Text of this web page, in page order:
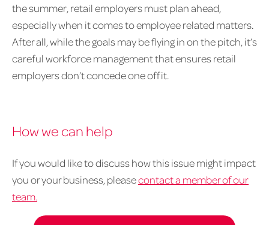
the summer, retail employers must plan ahead,
especially when it comes to employee related matters.
After all, while the goals may be flying in on the pitch, it’s
careful workforce management that ensures retail
employers don’t concede one off it.
How we can help
If you would like to discuss how this issue might impact
you or your business, pleasecontact a member of our
team.